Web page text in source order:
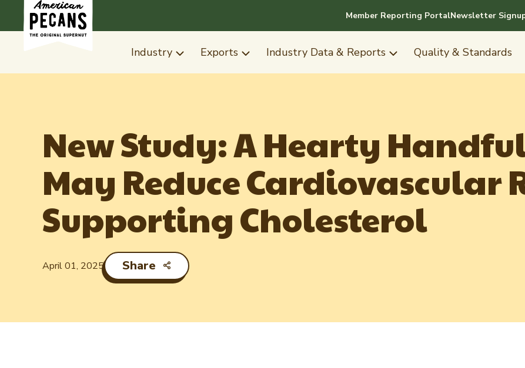
Member Reporting PortalNewsletter
Industry Exports Industry Data & Reports Quality & Standards
New Study: A Hearty
May Reduce Cardiovascular
Supporting Cholesterol
April 01, 2025 Share